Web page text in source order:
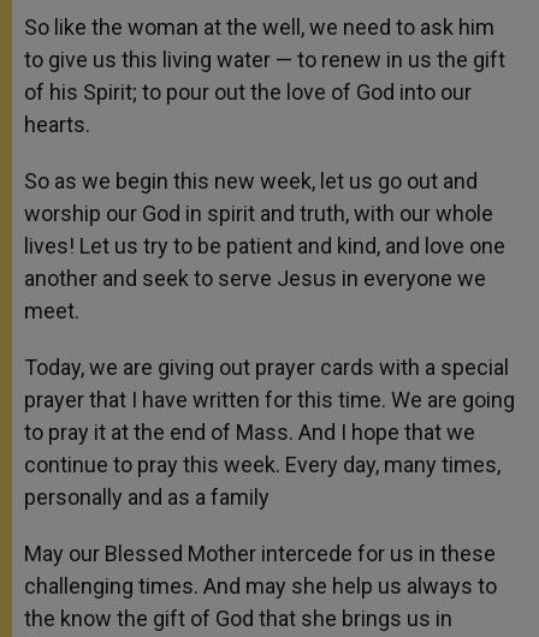
So like the woman at the well, we need to ask him
to give us this living water — to renew in us the gift
of his Spirit; to pour out the love of God into our
hearts.
So as we begin this new week, let us go out and
worship our God in spirit and truth, with our whole
lives! Let us try to be patient and kind, and love one
another and seek to serve Jesus in everyone we
meet.
Today, we are giving out prayer cards with a special
prayer that I have written for this time. We are going
to pray it at the end of Mass. And I hope that we
continue to pray this week. Every day, many times,
personally and as a family
May our Blessed Mother intercede for us in these
challenging times. And may she help us always to
the know the gift of God that she brings us in